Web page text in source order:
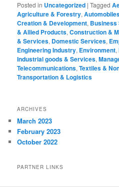
Posted in Uncategorized |Tagged
Agriculture & Forestry,
Creation & Development,
& Allied Products,Construction &
& Services, Domestic Services,
Engineering Industry, Environment,
Industrial goods & Services,
Telecommunications,Textiles &
Transportation & Logistics
ARCHIVES
March 2023
February 2023
October 2022
PARTNER LINKS